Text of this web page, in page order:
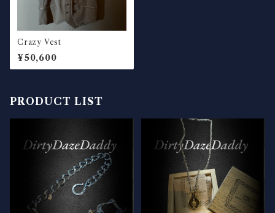
Crazy Vest
¥50,600
PRODUCT LIST